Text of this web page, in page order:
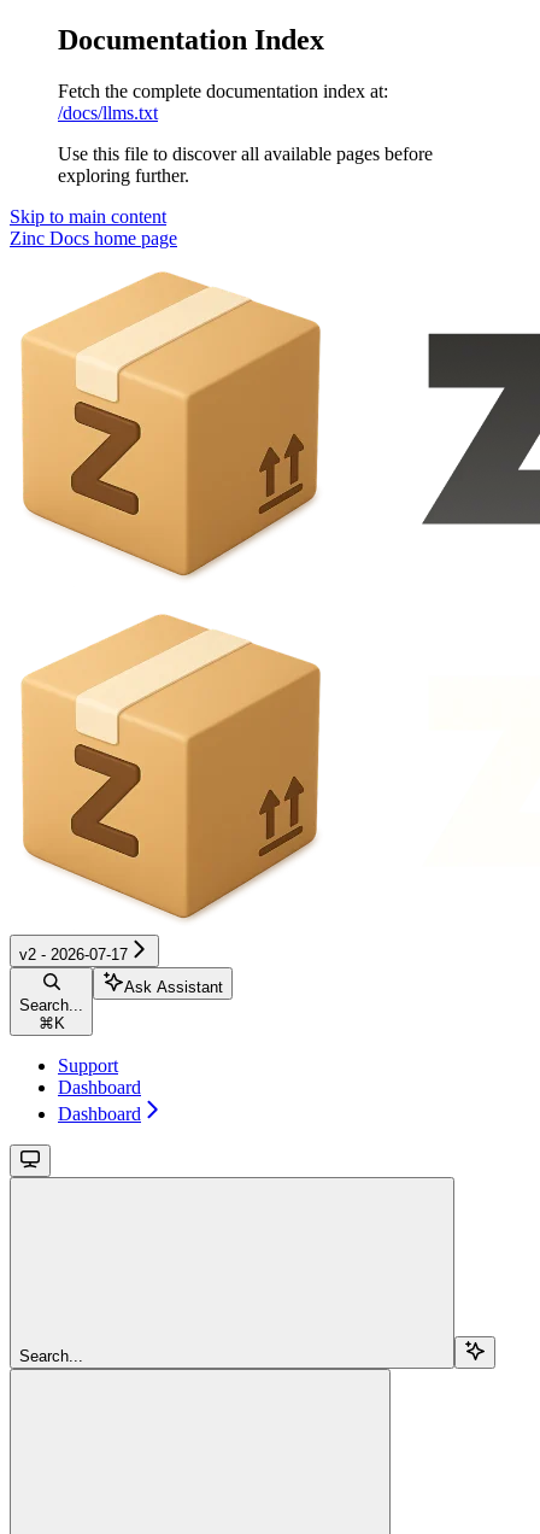
Documentation Index
Fetch the complete documentation index at:
/docs/llms.txt
Use this file to discover all available pages before
exploring further.
Skip to main content
Zinc Docs home page
v2 - 2026-07-17
Search...
⌘ K
Ask Assistant
Support
Dashboard
Dashboard
Search...